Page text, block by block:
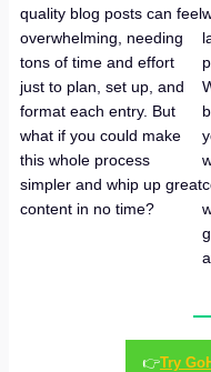
quality blog posts can feel
overwhelming, needing
tons of time and effort
just to plan, set up, and
format each entry. But
what if you could make
this whole process
simpler and whip up great
content in no time?
👉Try